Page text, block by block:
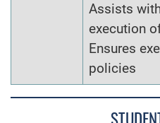
Assists
execution
Ensures
policies